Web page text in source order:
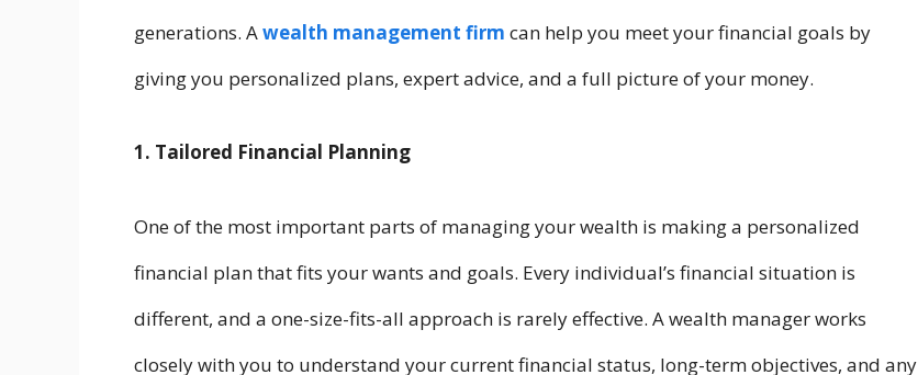
generations. Awealth management firm can help you meet your financial goals by
giving you personalized plans, expert advice, and a full picture of your money.
1. Tailored Financial Planning
One of the most important parts of managing your wealth is making a personalized
financial plan that fits your wants and goals. Every individual’s financial situation is
different, and a one-size-fits-all approach is rarely effective. A wealth manager works
closely with you to understand your current financial status, long-term objectives, and any